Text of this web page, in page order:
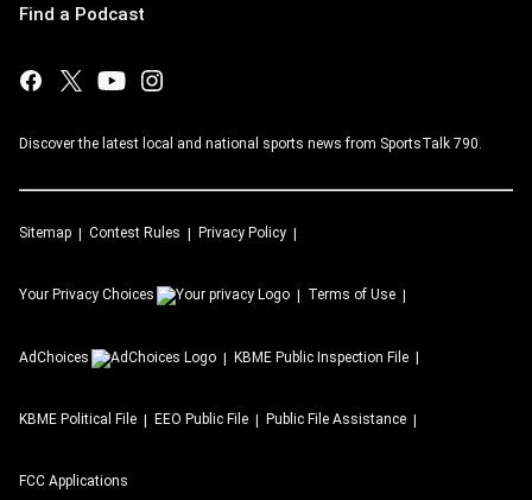
Find a Podcast
Discover the latest local and national sports news from SportsTalk 790.
Sitemap Contest Rules Privacy Policy
Your Privacy Choices Terms of Use
AdChoices KBME Public Inspection File
KBME Political File EEO Public File Public File Assistance
FCC Applications